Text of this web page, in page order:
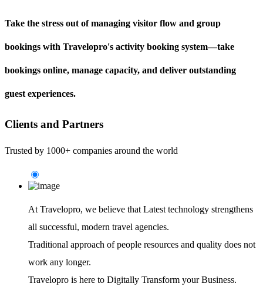
Take the stress out of managing visitor flow and group
bookings with Travelopro's activity booking system—take
bookings online, manage capacity, and deliver outstanding
guest experiences.
Clients and Partners
Trusted by 1000+ companies around the world
At Travelopro, we believe that Latest technology strengthens
all successful, modern travel agencies.
Traditional approach of people resources and quality does not
work any longer.
Travelopro is here to Digitally Transform your Business.